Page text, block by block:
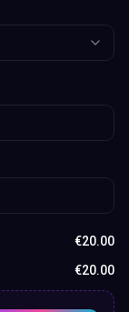
€20.00
€20.00